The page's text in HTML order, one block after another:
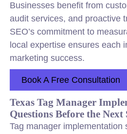
Businesses benefit from
audit services, and proactive
SEO’s commitment to
local expertise ensures each
marketing success.
Book A Free Consultation
Texas Tag Manager
Questions Before the Next
Tag manager implementation